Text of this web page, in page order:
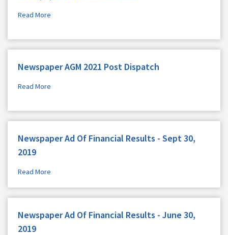
Read More
Newspaper AGM 2021 Post Dispatch
Read More
Newspaper Ad Of Financial Results - Sept 30,
2019
Read More
Newspaper Ad Of Financial Results - June 30,
2019